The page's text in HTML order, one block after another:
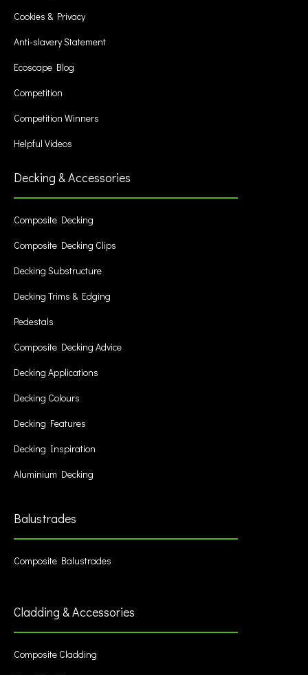
Cookies & Privacy
Anti-slavery Statement
Ecoscape Blog
Competition
Competition Winners
Helpful Videos
Decking & Accessories
Composite Decking
Composite Decking Clips
Decking Substructure
Decking Trims & Edging
Pedestals
Composite Decking Advice
Decking Applications
Decking Colours
Decking Features
Decking Inspiration
Aluminium Decking
Balustrades
Composite Balustrades
Cladding & Accessories
Composite Cladding